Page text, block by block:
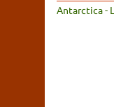
Antarctica -